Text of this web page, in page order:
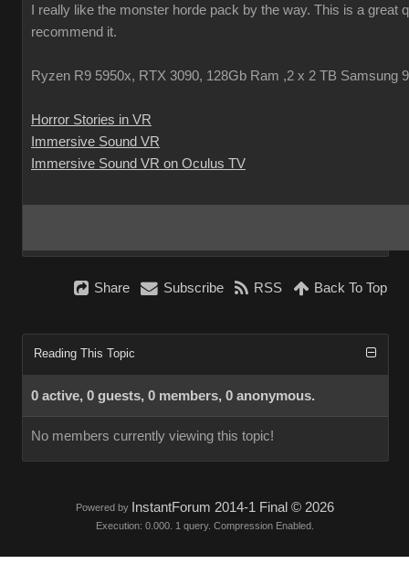
I really like the monster horde pack by the way. This is a great
recommend it.
Ryzen R9 5950x, RTX 3090, 128Gb Ram ,2 x 2 TB Samsung
Horror Stories in VR
Immersive Sound VR
Immersive Sound VR on Oculus TV
Share Subscribe RSS Back To Top
Reading This Topic
0 active, 0 guests, 0 members, 0 anonymous.
No members currently viewing this topic!
Powered by InstantForum 2014-1 Final © 2026
Execution: 0.000. 1 query. Compression Enabled.